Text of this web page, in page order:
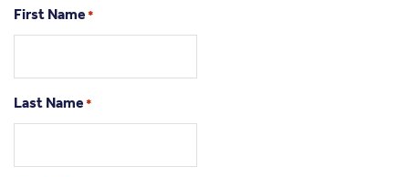
First Name*
Last Name*